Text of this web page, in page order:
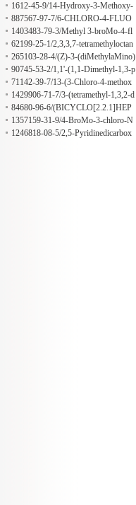
ENZOPHENONE
1612-45-9/14-Hydroxy-3-Methoxy-
6-oxo-Morphinan 6-Ethylene Ketal
887567-97-7/6-CHLORO-4-FLUO
RO-3-HYDROXYINDAZOLE
1403483-79-3/Methyl 3-broMo-4-fl
uoro-5-nitrobenzoate
62199-25-1/2,3,3,7-tetramethyloctan
e
265103-28-4/(Z)-3-(diMethylaMino)
-1-(thiophen-2-yl)prop-2-en-1-one
90745-53-2/1,1'-(1,1-Dimethyl-1,3-p
ropanediyl)biscyclohexane
71142-39-7/13-(3-Chloro-4-methox
yphenyl)tridecanoic acid 3-methoxy-
2-(9-methyldecyl)-5-(4-methylpenty
l)phenyl ester
1429906-71-7/3-(tetramethyl-1,3,2-d
ioxaborolan-2-yl)-1-{[2-(trimethylsil
yl)ethoxy]methyl}-1H-pyrrolo[2,3-
b]pyridine-5-carbonitrile
84680-96-6/(BICYCLO[2.2.1]HEP
TA-2,5-DIENE)[1,1'-BIS(DIPHEN
YLPHOSPHINO)-FERROCENE]
1357159-31-9/4-BroMo-3-chloro-N
-Methyl-2-nitroanilin
1246818-08-5/2,5-Pyridinedicarbox